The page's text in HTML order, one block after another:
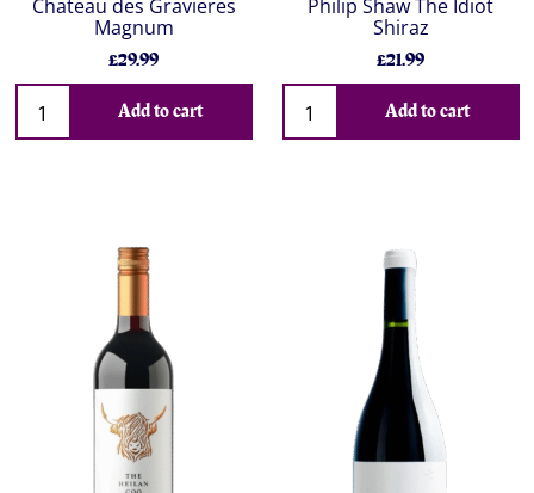
Chateau des Gravieres
Magnum
£29.99
Add to cart
Philip Shaw The Idiot
Shiraz
£21.99
Add to cart